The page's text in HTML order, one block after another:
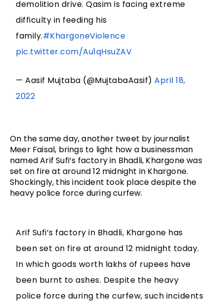
demolition drive. Qasim is facing extreme
difficulty in feeding his
family.#KhargoneViolence
pic.twitter.com/Au1qHsuZAV
— Aasif Mujtaba (@MujtabaAasif)April 18,
2022
On the same day, another tweet by journalist
Meer Faisal, brings to light how a businessman
named Arif Sufi’s factory in Bhadli, Khargone was
set on fire at around 12 midnight in Khargone.
Shockingly, this incident took place despite the
heavy police force during curfew.
Arif Sufi’s factory in Bhadli, Khargone has
been set on fire at around 12 midnight today.
In which goods worth lakhs of rupees have
been burnt to ashes. Despite the heavy
police force during the curfew, such incidents